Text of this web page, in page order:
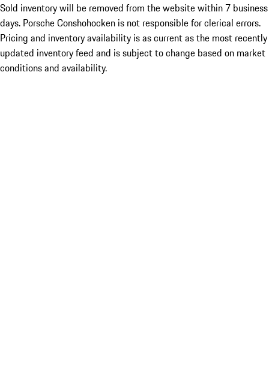
Sold inventory will be removed from the website within 7 business
days. Porsche Conshohocken is not responsible for clerical errors.
Pricing and inventory availability is as current as the most recently
updated inventory feed and is subject to change based on market
conditions and availability.